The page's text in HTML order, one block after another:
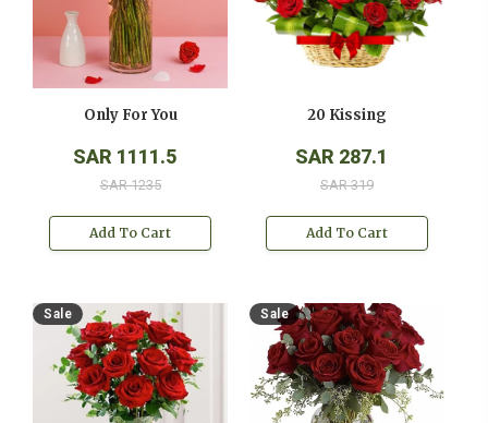
Only For You
SAR 1111.5
SAR 1235
Add To Cart
20 Kissing
SAR 287.1
SAR 319
Add To Cart
Sale Sale